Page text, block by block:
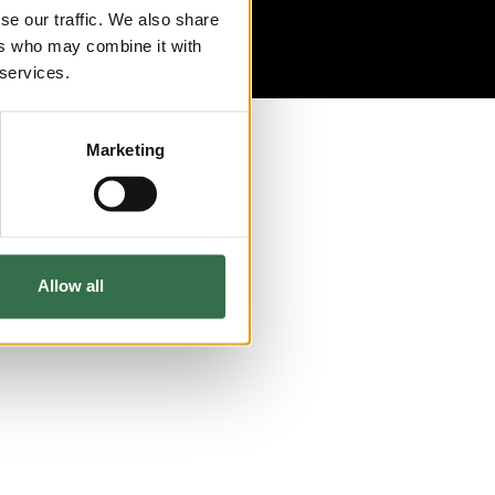
our traffic. We also share
who may combine it with
Marketing
Allow all